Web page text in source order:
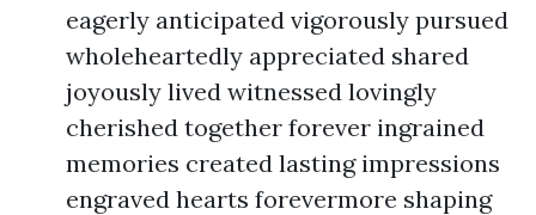
eagerly anticipated vigorously pursued
wholeheartedly appreciated shared
joyously lived witnessed lovingly
cherished together forever ingrained
memories created lasting impressions
engraved hearts forevermore shaping